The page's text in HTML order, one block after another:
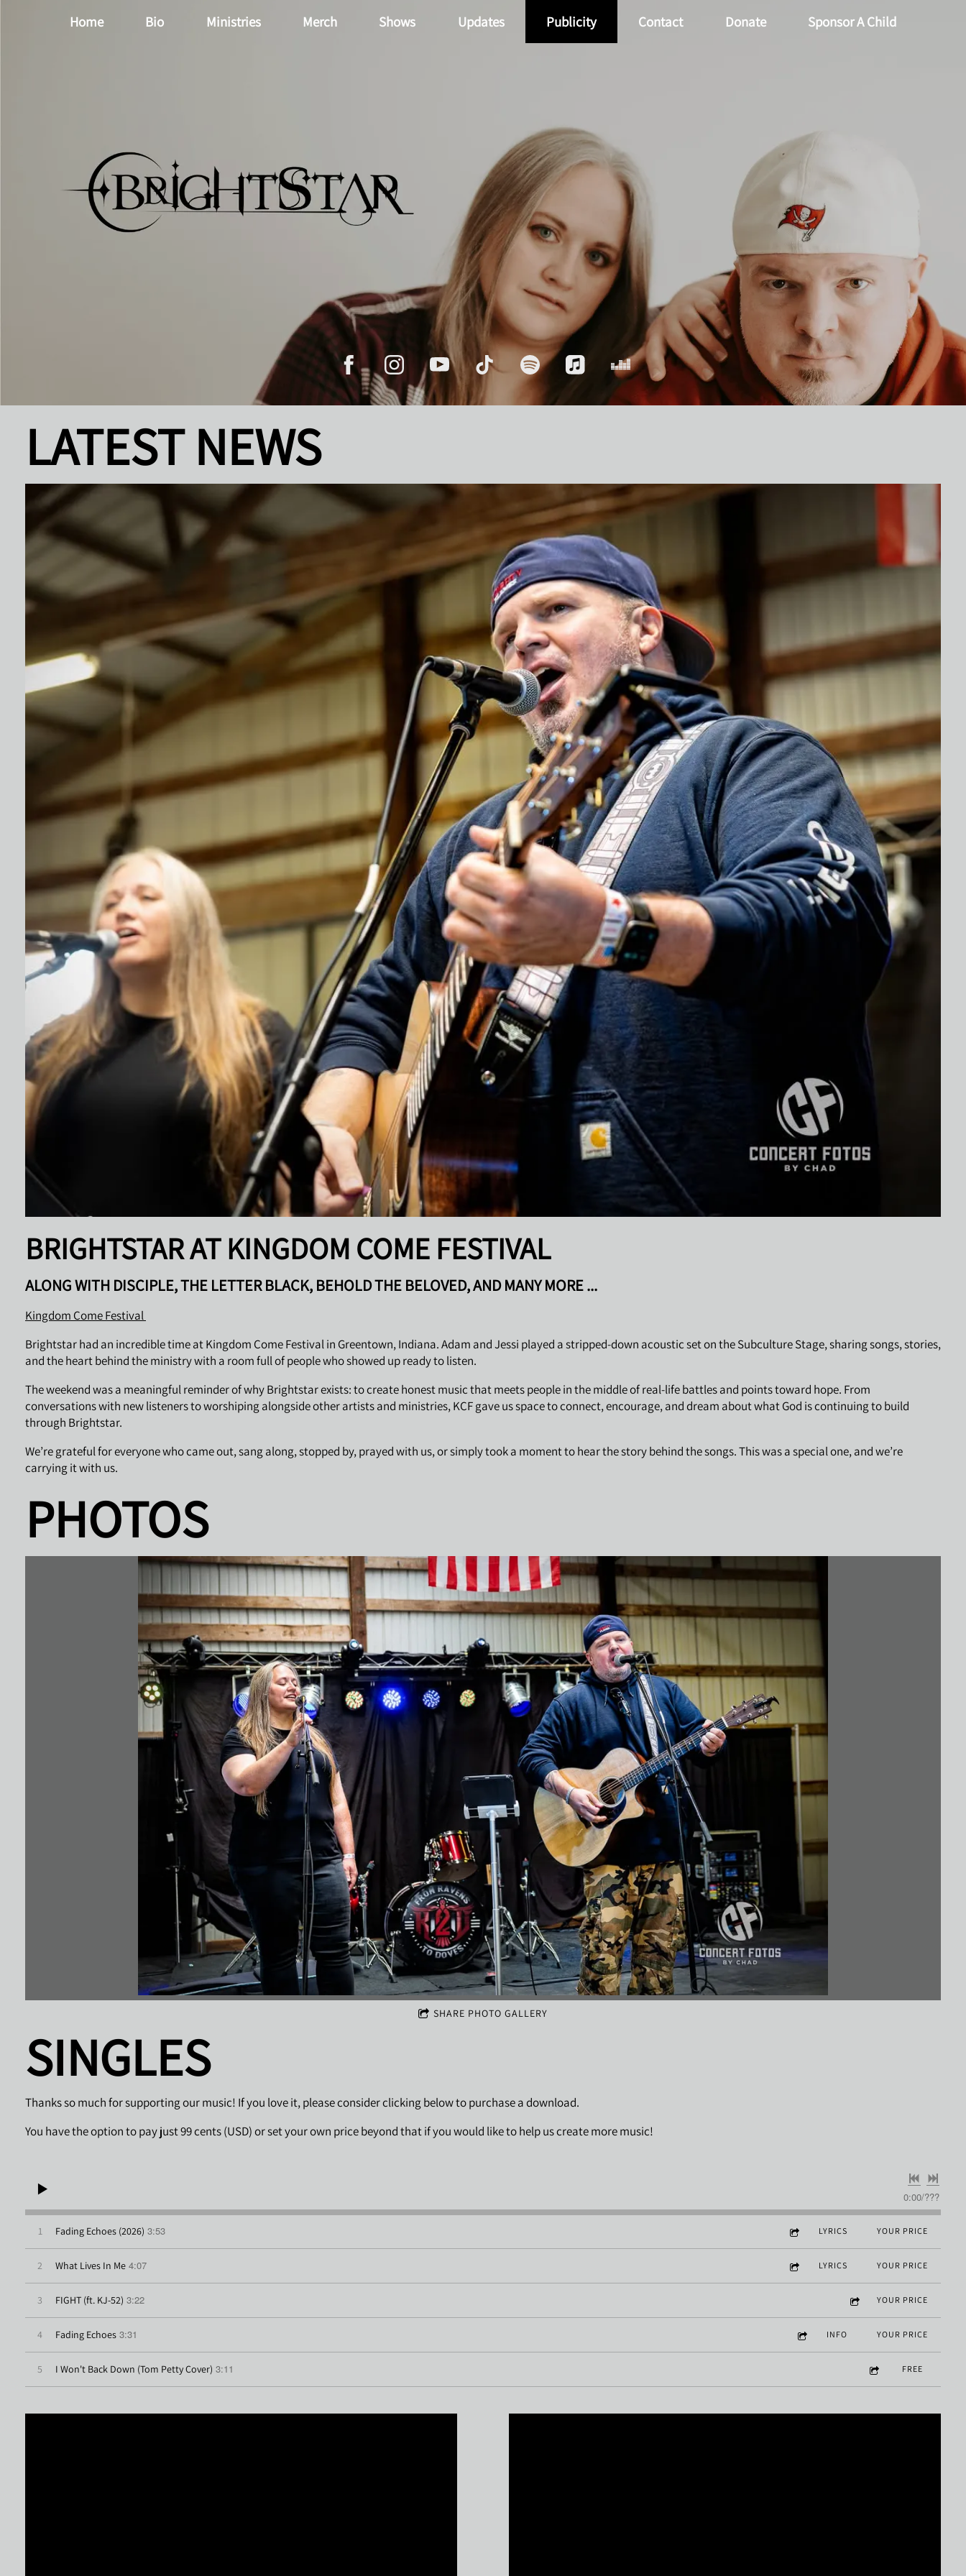
Home Bio Ministries Merch Shows Updates Publicity Contact Donate Sponsor A Child
LATEST NEWS
BRIGHTSTAR AT KINGDOM COME FESTIVAL
ALONG WITH DISCIPLE, THE LETTER BLACK, BEHOLD THE BELOVED, AND MANY MORE ...
Kingdom Come Festival
Brightstar had an incredible time at Kingdom Come Festival in Greentown, Indiana. Adam and Jessi played a stripped-down acoustic set on the Subculture Stage, sharing songs, stories,
and the heart behind the ministry with a room full of people who showed up ready to listen.
The weekend was a meaningful reminder of why Brightstar exists: to create honest music that meets people in the middle of real-life battles and points toward hope. From
conversations with new listeners to worshiping alongside other artists and ministries, KCF gave us space to connect, encourage, and dream about what God is continuing to build
through Brightstar.
We’re grateful for everyone who came out, sang along, stopped by, prayed with us, or simply took a moment to hear the story behind the songs. This was a special one, and we’re
carrying it with us.
PHOTOS
SHARE PHOTO GALLERY
SINGLES
Thanks so much for supporting our music! If you love it, please consider clicking below to purchase a download.
You have the option to pay just 99 cents (USD) or set your own price beyond that if you would like to help us create more music!
0:00/???
1 Fading Echoes (2026) 3:53 LYRICS YOUR PRICE
2 What Lives In Me 4:07 LYRICS YOUR PRICE
3 FIGHT (ft. KJ-52) 3:22 YOUR PRICE
4 Fading Echoes 3:31 INFO YOUR PRICE
5 I Won't Back Down (Tom Petty Cover) 3:11 FREE